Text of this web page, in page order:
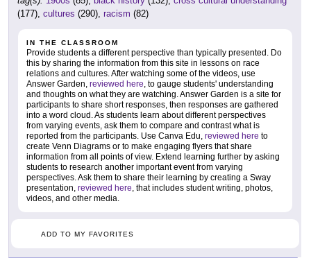
(177), cultures (290), racism (82)
IN THE CLASSROOM
Provide students a different perspective than typically presented. Do
this by sharing the information from this site in lessons on race
relations and cultures. After watching some of the videos, use
Answer Garden, reviewed here, to gauge students' understanding
and thoughts on what they are watching. Answer Garden is a site for
participants to share short responses, then responses are gathered
into a word cloud. As students learn about different perspectives
from varying events, ask them to compare and contrast what is
reported from the participants. Use Canva Edu, reviewed here to
create Venn Diagrams or to make engaging flyers that share
information from all points of view. Extend learning further by asking
students to research another important event from varying
perspectives. Ask them to share their learning by creating a Sway
presentation, reviewed here, that includes student writing, photos,
videos, and other media.
ADD TO MY FAVORITES